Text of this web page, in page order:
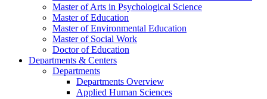
Master of Arts in Psychological Science
Master of Education
Master of Environmental Education
Master of Social Work
Doctor of Education
Departments & Centers
Departments
Departments Overview
Applied Human Sciences